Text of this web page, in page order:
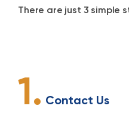
There are just 3 simple
1. Contact Us